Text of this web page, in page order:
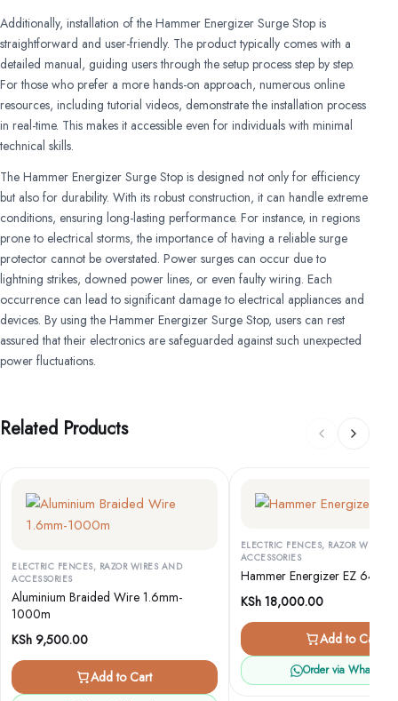
Additionally, installation of the Hammer Energizer Surge Stop is
straightforward and user-friendly. The product typically comes with a
detailed manual, guiding users through the setup process step by step.
For those who prefer a more hands-on approach, numerous online
resources, including tutorial videos, demonstrate the installation process
in real-time. This makes it accessible even for individuals with minimal
technical skills.
The Hammer Energizer Surge Stop is designed not only for efficiency
but also for durability. With its robust construction, it can handle extreme
conditions, ensuring long-lasting performance. For instance, in regions
prone to electrical storms, the importance of having a reliable surge
protector cannot be overstated. Power surges can occur due to
lightning strikes, downed power lines, or even faulty wiring. Each
occurrence can lead to significant damage to electrical appliances and
devices. By using the Hammer Energizer Surge Stop, users can rest
assured that their electronics are safeguarded against such unexpected
power fluctuations.
Related Products
ELECTRIC FENCES, RAZOR WIRES AND
ACCESSORIES
Aluminium Braided Wire 1.6mm-
1000m
KSh 9,500.00
Add to Cart
ELECTRIC FENCES, RAZOR WIRES
ACCESSORIES
Hammer Energizer EZ 640
KSh18,000.00
Add to Cart
Order via WhatsApp